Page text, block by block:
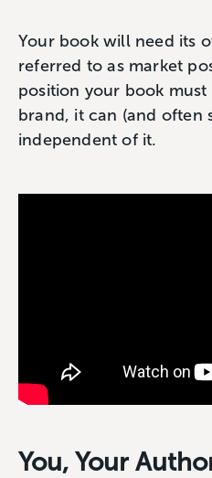
Your book will need its
referred to as market
position your book
brand, it can (and often
independent of it.
You, Your